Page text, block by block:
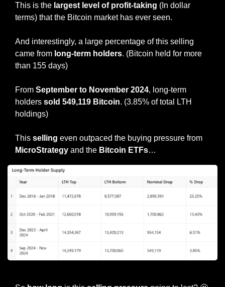
This is the largest level of profit-taking (In dollar
terms) that the Bitcoin market has ever seen.
And interestingly, a large percentage of this selling
came from long-term holders. (Bitcoin held for more
than 155 days)
From September to November 2024, long-term
holders sold 549,119 Bitcoin. (3.85% of total LTH
holdings)
This selling
MicroStrategy and the Bitcoin ETFs…